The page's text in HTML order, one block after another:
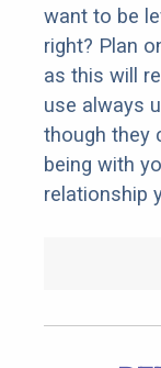
want to be
right? Plan
as this will
use always
though they
being with
relationship